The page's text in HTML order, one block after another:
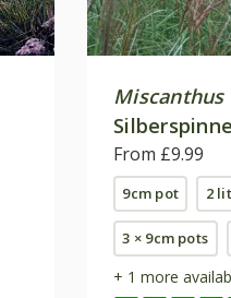
Miscanthus
From £9.99
9cm pot 2
3 × 9cm pots
+ 1 more